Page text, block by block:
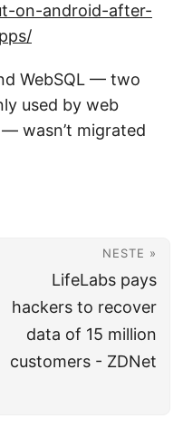
on-android-after-
WebSQL — two
used by web
wasn’t migrated
NESTE »
LifeLabs pays
hackers to recover
data of 15 million
customers - ZDNet